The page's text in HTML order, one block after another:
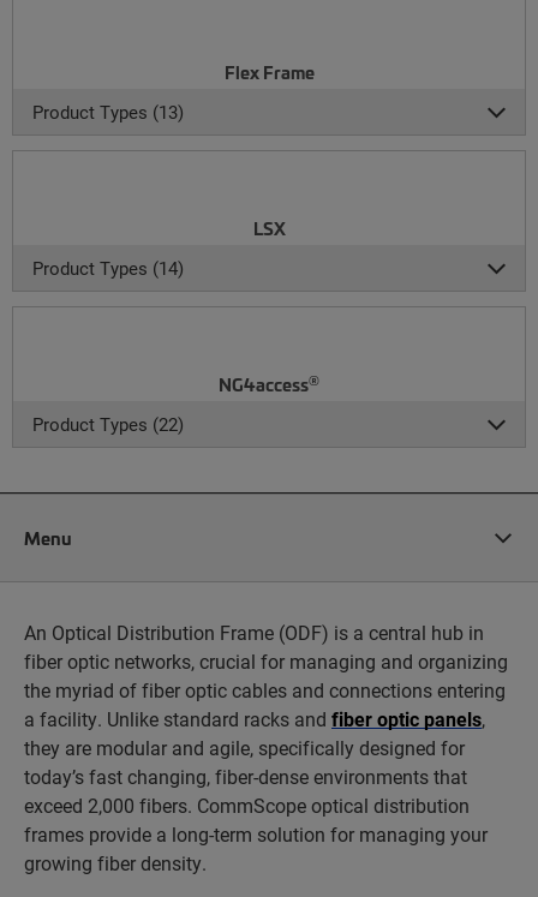
Flex Frame
Product Types (13)
LSX
Product Types (14)
NG4access®
Product Types (22)
Menu
An Optical Distribution Frame (ODF) is a central hub in
fiber optic networks, crucial for managing and organizing
the myriad of fiber optic cables and connections entering
a facility. Unlike standard racks and fiber optic panels,
they are modular and agile, specifically designed for
today’s fast changing, fiber-dense environments that
exceed 2,000 fibers. CommScope optical distribution
frames provide a long-term solution for managing your
growing fiber density.